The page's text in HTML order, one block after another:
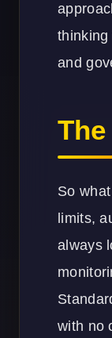
and
So
limits,
always
with no